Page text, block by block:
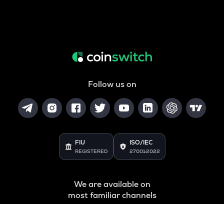
Follow us on
FIU
REGISTERED
ISO/IEC
27001:2022
We are available on
most familiar channels